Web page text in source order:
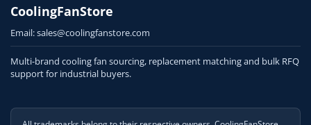
CoolingFanStore
Email:sales@coolingfanstore.com
Multi-brand cooling fan sourcing, replacement matching and bulk RFQ
support for industrial buyers.